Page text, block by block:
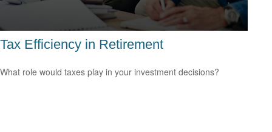
Tax Efficiency in Retirement
What role would taxes play in your investment decisions?